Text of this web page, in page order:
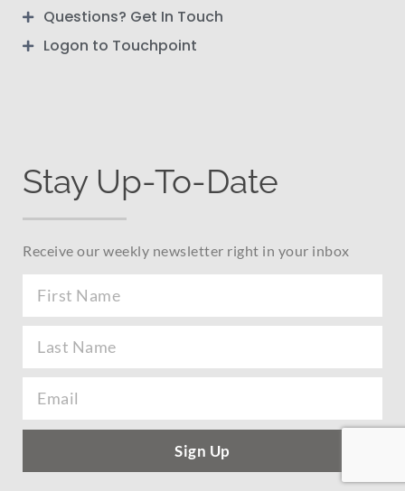
Questions? Get In Touch
Logon to Touchpoint
Stay Up-To-Date
Receive our weekly newsletter right in your inbox
Sign Up